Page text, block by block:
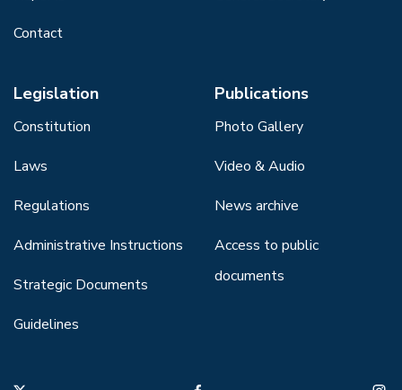
Contact
Legislation
Constitution
Laws
Regulations
Administrative Instructions
Strategic Documents
Guidelines
Publications
Photo Gallery
Video & Audio
News archive
Access to public
documents